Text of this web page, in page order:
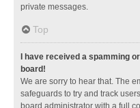
private messages.
Top
I have received a spamming
board!
We are sorry to hear that. The
safeguards to try and track
board administrator with a full